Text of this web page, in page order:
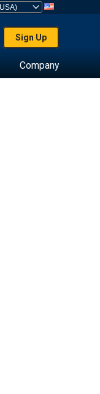
Sign Up
Company